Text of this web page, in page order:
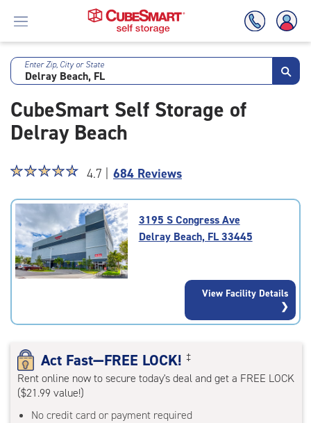
Skip
Main
Content
Enter Zip, City or State
CubeSmart Self Storage of
Delray Beach
Star
4.7
out
of
5
rating=4.7
☆☆☆☆☆
★★★★★ 4.7 | 684 Reviews
3195 S Congress Ave
Delray Beach, FL 33445
View Facility Details
Act Fast—FREE LOCK! ‡
Rent online now to secure today's deal and get a FREE LOCK
($21.99 value!)
No credit card or payment required